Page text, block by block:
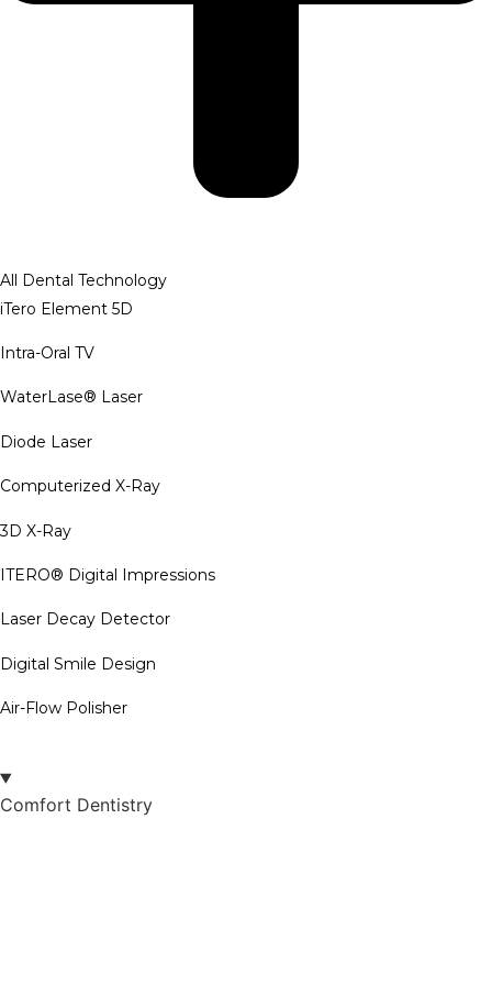
All Dental Technology
iTero Element 5D
Intra-Oral TV
WaterLase® Laser
Diode Laser
Computerized X-Ray
3D X-Ray
ITERO® Digital Impressions
Laser Decay Detector
Digital Smile Design
Air-Flow Polisher
Comfort Dentistry